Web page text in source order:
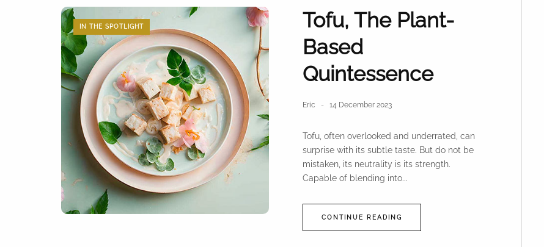
IN THE SPOTLIGHT
Tofu, The Plant-
Based
Quintessence
Eric 14 December 2023
Tofu, often overlooked and underrated, can
surprise with its subtle taste. But do not be
mistaken, its neutrality is its strength.
Capable of blending into...
CONTINUE READING